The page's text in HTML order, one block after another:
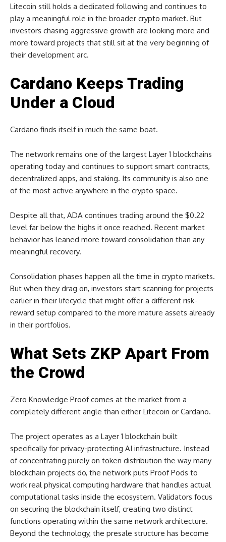
Litecoin still holds a dedicated following and continues to
play a meaningful role in the broader crypto market. But
investors chasing aggressive growth are looking more and
more toward projects that still sit at the very beginning of
their development arc.
Cardano Keeps Trading
Under a Cloud
Cardano finds itself in much the same boat.
The network remains one of the largest Layer 1 blockchains
operating today and continues to support smart contracts,
decentralized apps, and staking. Its community is also one
of the most active anywhere in the crypto space.
Despite all that, ADA continues trading around the $0.22
level far below the highs it once reached. Recent market
behavior has leaned more toward consolidation than any
meaningful recovery.
Consolidation phases happen all the time in crypto markets.
But when they drag on, investors start scanning for projects
earlier in their lifecycle that might offer a different risk-
reward setup compared to the more mature assets already
in their portfolios.
What Sets ZKP Apart From
the Crowd
Zero Knowledge Proof comes at the market from a
completely different angle than either Litecoin or Cardano.
The project operates as a Layer 1 blockchain built
specifically for privacy-protecting AI infrastructure. Instead
of concentrating purely on token distribution the way many
blockchain projects do, the network puts Proof Pods to
work real physical computing hardware that handles actual
computational tasks inside the ecosystem. Validators focus
on securing the blockchain itself, creating two distinct
functions operating within the same network architecture.
Beyond the technology, the presale structure has become